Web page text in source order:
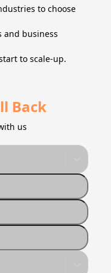
to choose
and business
to scale-up.
Back
us